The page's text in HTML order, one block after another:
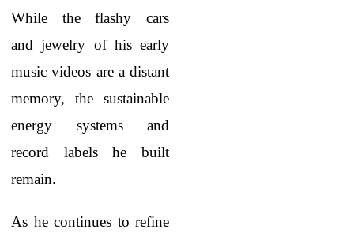
While the flashy cars
and jewelry of his early
music videos are a distant
memory, the sustainable
energy systems and
record labels he built
remain.
As he continues to refine